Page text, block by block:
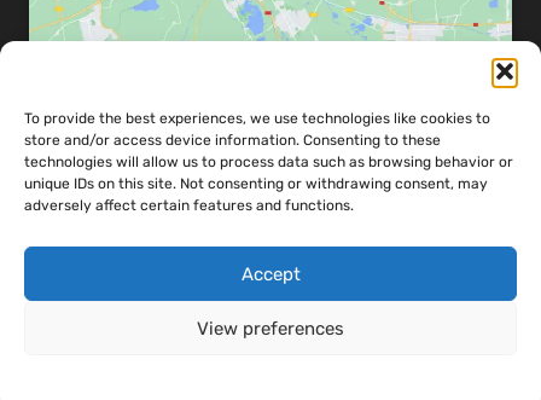
To provide the best experiences, we use technologies like cookies to
store and/or access device information. Consenting to these
technologies will allow us to process data such as browsing behavior or
unique IDs on this site. Not consenting or withdrawing consent, may
adversely affect certain features and functions.
Accept
View preferences
Share map via:
by Teckhaven